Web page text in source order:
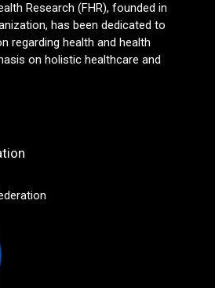
Research (FHR), founded in
has been dedicated to
regarding health and health
on holistic healthcare and